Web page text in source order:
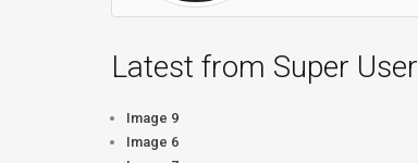
Latest from Super User
Image 9
Image 6